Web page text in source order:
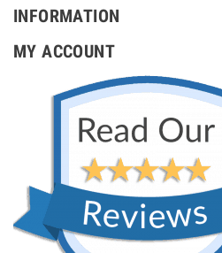
INFORMATION
MY ACCOUNT